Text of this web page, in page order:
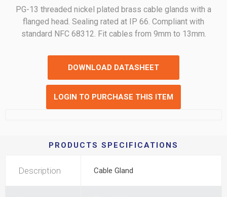
PG-13 threaded nickel plated brass cable glands with a
flanged head. Sealing rated at IP 66. Compliant with
standard NFC 68312. Fit cables from 9mm to 13mm.
DOWNLOAD DATASHEET
LOGIN TO PURCHASE THIS ITEM
PRODUCTS SPECIFICATIONS
Description Cable Gland